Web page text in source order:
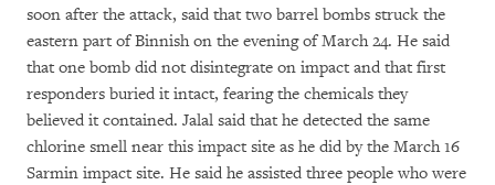
soon after the attack, said that two barrel bombs struck the
eastern part of Binnish on the evening of March 24. He said
that one bomb did not disintegrate on impact and that first
responders buried it intact, fearing the chemicals they
believed it contained. Jalal said that he detected the same
chlorine smell near this impact site as he did by the March 16
Sarmin impact site. He said he assisted three people who were